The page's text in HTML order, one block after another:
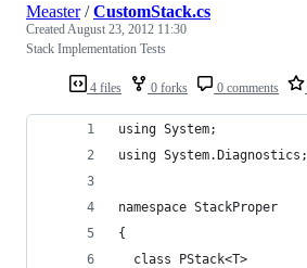
4 files 0 forks 0 comments
Measter/CustomStack.cs
CreatedAugust 23, 2012 11:30
Stack Implementation Tests
using System;
using System.Diagnostics;
namespace StackProper
{
  class PStack<T>